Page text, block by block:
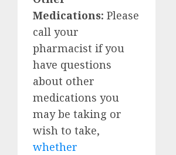
Medications: Please
call your
pharmacist if you
have questions
about other
medications you
may be taking or
wish to take,
whether